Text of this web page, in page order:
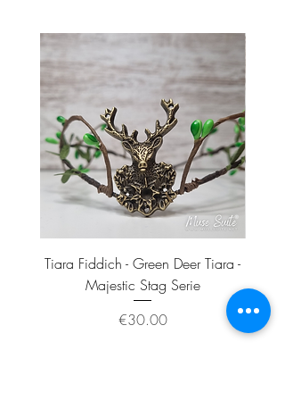
Materials:
- Sterling silver base and findings.
Tiara Fiddich - Green Deer Tiara -
Majestic Stag Serie
Price
€30.00